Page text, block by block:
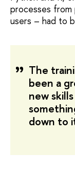
processes
users – had to
The
been a
new
down to